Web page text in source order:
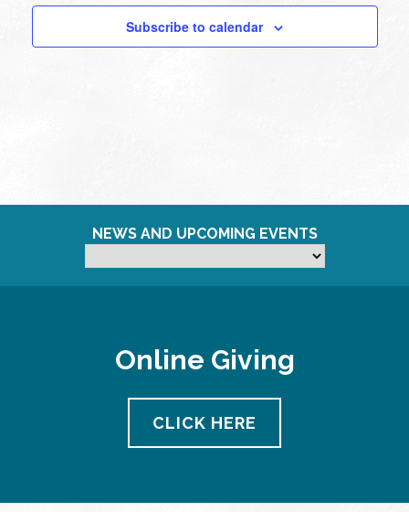
Subscribe to calendar
NEWS AND UPCOMING EVENTS
Online Giving
CLICK HERE